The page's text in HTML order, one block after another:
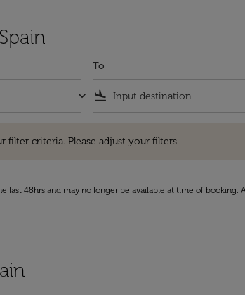
keyboard_arrow_down
To
flight_land
filter criteria. Please adjust your filters.
last 48hrs and may no longer be available at time of booking.